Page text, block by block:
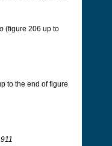
(figure 206 up to
to the end of figure